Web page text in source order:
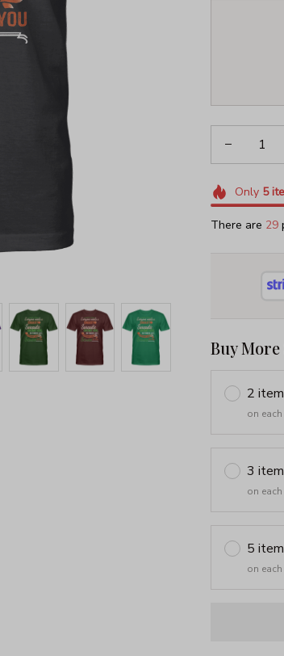
Only 5
There are 30
Buy More
2
on
3
on
5
on